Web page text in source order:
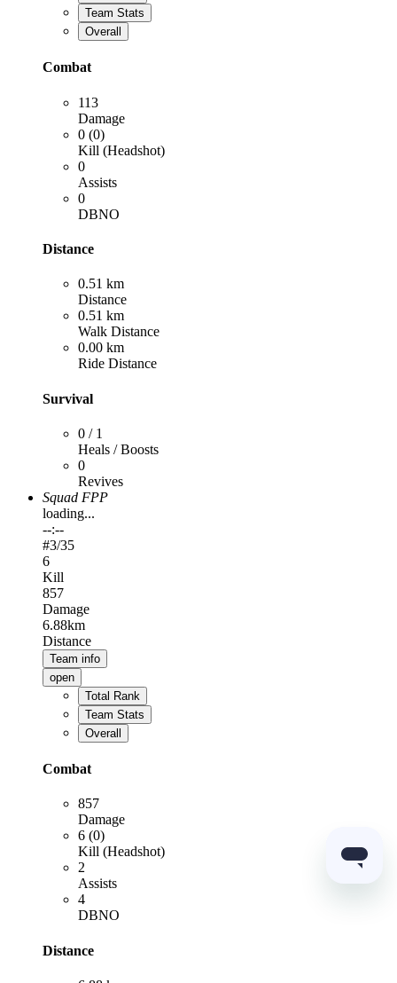
Team Stats
Overall
Combat
113
Damage
0 (0)
Kill (Headshot)
0
Assists
0
DBNO
Distance
0.51 km
Distance
0.51 km
Walk Distance
0.00 km
Ride Distance
Survival
0 / 1
Heals / Boosts
0
Revives
Squad FPP
loading...
--:--
#3/35
6
Kill
857
Damage
6.88km
Distance
Team info
open
Total Rank
Team Stats
Overall
Combat
857
Damage
6 (0)
Kill (Headshot)
2
Assists
4
DBNO
Distance